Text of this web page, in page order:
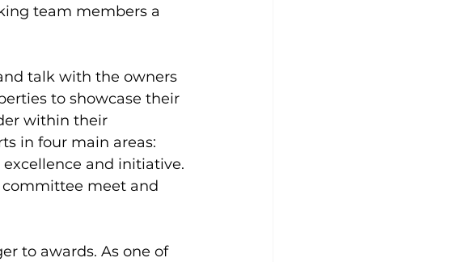
team members a
talk with the owners
to showcase their
within their
in four main areas:
and initiative.
committee meet and
to awards. As one of